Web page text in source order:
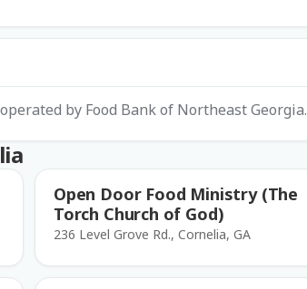
by Food Bank of Northeast Georgia.
Open Door Food Ministry (The
Torch Church of God)
236 Level Grove Rd., Cornelia, GA